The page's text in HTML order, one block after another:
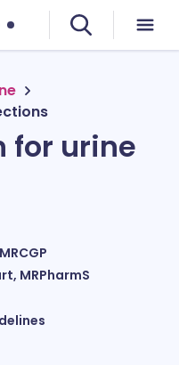
for urine
MRPharmS